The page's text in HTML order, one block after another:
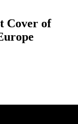
Cover of